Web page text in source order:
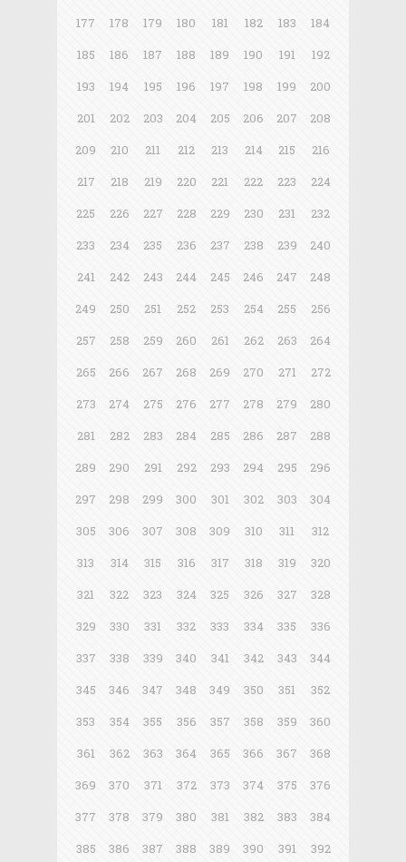
177
178 179 180 181 182 183
184
185
186 187 188 189 190 191
192
193
194 195 196 197 198 199
200
201
202 203 204 205 206 207
208
209
210 211 212 213 214 215
216
217
218 219 220 221 222 223
224
225
226 227 228 229 230 231
232
233
234 235 236 237 238 239
240
241
242 243 244 245 246 247
248
249
250 251 252 253 254 255
256
257
258 259 260 261 262 263
264
265
266 267 268 269 270 271
272
273
274 275 276 277 278 279
280
281
282 283 284 285 286 287
288
289
290 291 292 293 294 295
296
297
298 299 300 301 302 303
304
305
306 307 308 309 310 311
312
313
314 315 316 317 318 319
320
321
322 323 324 325 326 327
328
329
330 331 332 333 334 335
336
337
338 339 340 341 342 343
344
345
346 347 348 349 350 351
352
353
354 355 356 357 358 359
360
361
362 363 364 365 366 367
368
369
370 371 372 373 374 375
376
377
378 379 380 381 382 383
384
385
386 387 388 389 390 391 392